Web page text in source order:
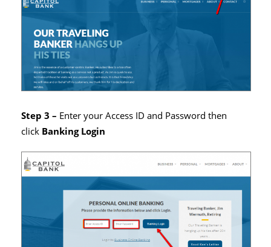
Step 3 – Enter your Access ID and Password then
click Banking Login